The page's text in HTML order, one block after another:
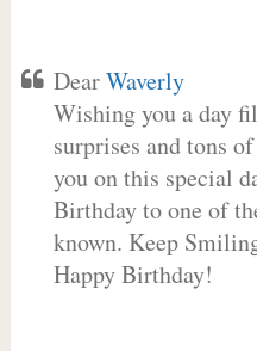
DearWaverly
Wishing you a day
surprises and tons
you on this special
Birthday to one of
known. Keep
Happy Birthday!